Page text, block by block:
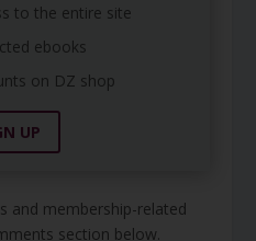
to the entire site
ebooks
on DZ shop
UP
and membership-related
section below.